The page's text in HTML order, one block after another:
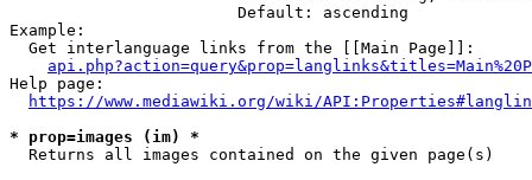
                        Default: ascending
Example:
  Get interlanguage links from the [[Main Page]]:
Help page:
https://www.mediawiki.org/wiki/
* prop=images (im) *
  Returns all images contained on the given page(s)